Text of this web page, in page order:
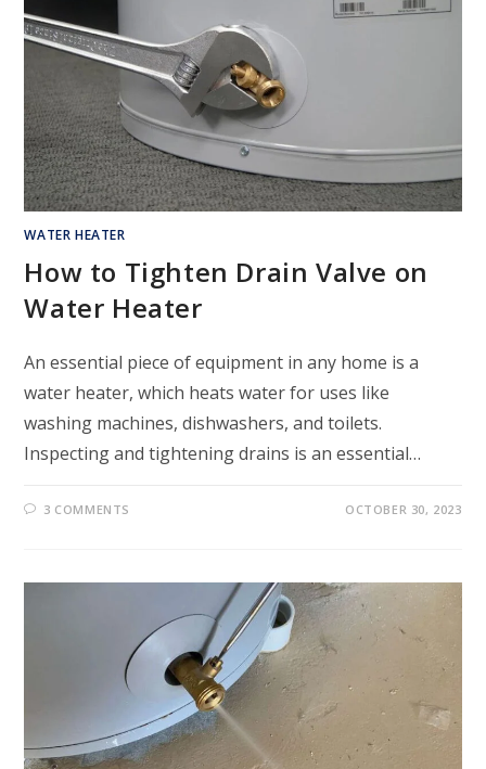
WATER HEATER
How to Tighten Drain Valve on
Water Heater
An essential piece of equipment in any home is a
water heater, which heats water for uses like
washing machines, dishwashers, and toilets.
Inspecting and tightening drains is an essential…
3 COMMENTS OCTOBER 30, 2023